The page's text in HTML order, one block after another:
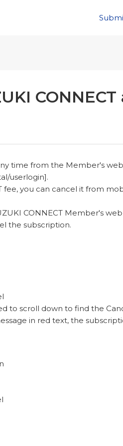
time from the Member's
userlogin].
fee, you can cancel it from
CONNECT Member's
the subscription.
to scroll down to find the
in red text, the